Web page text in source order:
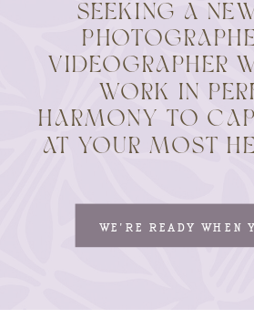
WE'RE READY WHEN
SEEKING A
VIDEOGRAPHER
WORK IN
HARMONY TO
AT YOUR MOST